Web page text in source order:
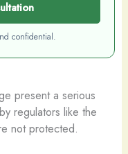
confidential.
present a serious
regulators like the
not protected.